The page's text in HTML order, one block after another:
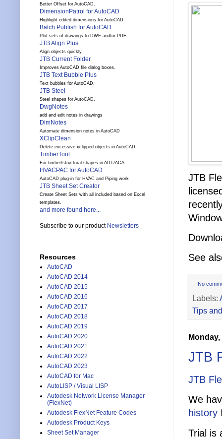
JTB
See
No
Labels:
Tips
JTB
JTB
We
history
Trial is
Better Offset for AutoCAD.
DimensionPatrol for AutoCAD
Highlight edited dimensions for AutoCAD.
Batch Publish for AutoCAD
Plot sets of drawings to DWF and/or PDF.
JTB Align Plus
Align objects quickly.
JTB Current Folder
Improves AutoCAD file dialog boxes.
JTB Text Bubble Plus
Text bubbles for AutoCAD.
JTB Steel
Steel shapes for AutoCAD.
DwgNotes
add and edit notes in drawings
DimNotes
Automate dimension notes in AutoCAD
XClipClean
Delete excessive xclipped objects in AutoCAD
TimberTool
For timber/structural shapes in ADT/ACA
HVACPAC for AutoCAD
AutoCAD plug-in for HVAC and Piping work
JTB Sheet Set Creator
Create Sheet Sets with all included based on Excel
templates.
and more found here...
Subscribe to our product Newsletters
Resources
AutoCAD
AutoCAD 2014
AutoCAD 2015
AutoCAD 2016
AutoCAD 2017
AutoCAD 2018
AutoCAD 2019
AutoCAD 2020
AutoCAD 2021
AutoCAD 2022
AutoCAD 2023
AutoCAD for Mac
AutoLISP / Visual LISP
Autodesk Network License Manager
(FlexNet)
Autodesk FlexNet Feature Codes
Autodesk Product Keys
Sheet Set Manager